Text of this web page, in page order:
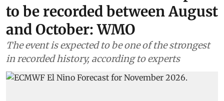
to be recorded between August
and October: WMO
The event is expected to be one of the strongest
in recorded history, according to experts